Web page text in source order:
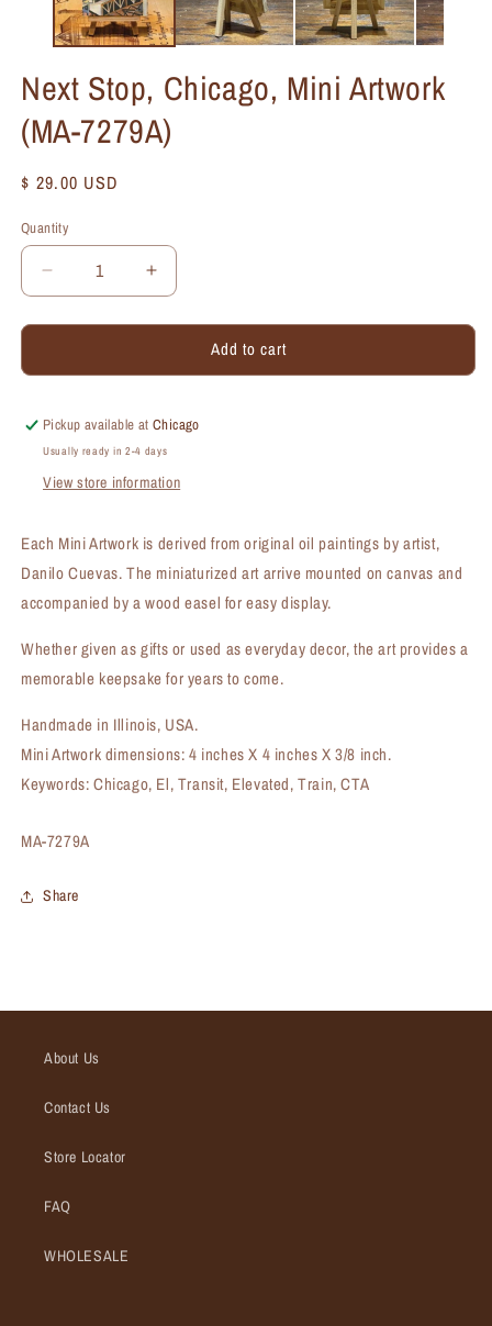
Next Stop, Chicago, Mini Artwork
(MA-7279A)
Regular
$ 29.00 USD
Quantity
Quantity
Decrease
quantity
for
Stop,
Mini
Artwork
(MA-
7279A)
Increase
quantity
for
Stop,
Mini
(MA-
7279A)
Add to cart
Pickup available atChicago
Usually ready in 2-4 days
View store information
Each Mini Artwork is derived from original oil paintings by artist,
Danilo Cuevas. The miniaturized art arrive mounted on canvas and
accompanied by a wood easel for easy display.
Whether given as gifts or used as everyday decor, the art provides a
memorable keepsake for years to come.
Handmade in Illinois, USA.
Mini Artwork dimensions: 4 inches X 4 inches X 3/8 inch.
Keywords: Chicago, El, Transit, Elevated, Train, CTA
SKU:
MA-7279A
Share
About Us
Contact Us
Store Locator
FAQ
WHOLESALE